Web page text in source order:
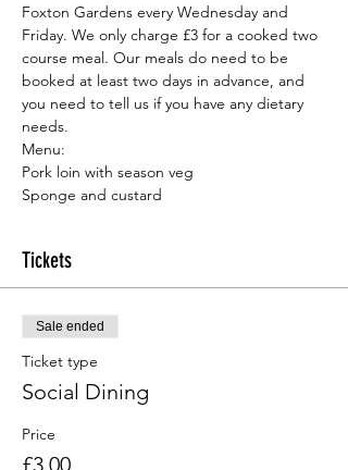
Foxton Gardens every Wednesday and
Friday. We only charge £3 for a cooked two
course meal. Our meals do need to be
booked at least two days in advance, and
you need to tell us if you have any dietary
needs.
Menu:
Sponge and custard
Tickets
Sale ended
Ticket type
Social Dining
Price
£3.00